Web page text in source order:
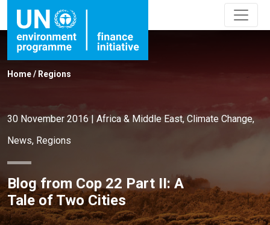
Home/ Regions
30 November 2016 | Africa & Middle East, Climate Change,
News, Regions
Blog from Cop 22 Part II: A
Tale of Two Cities